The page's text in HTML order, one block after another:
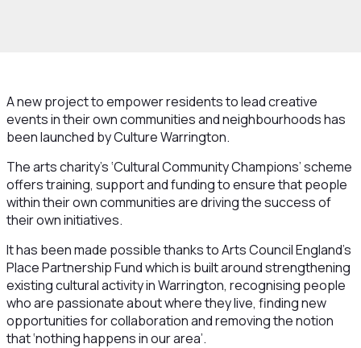
A new project to empower residents to lead creative
events in their own communities and neighbourhoods has
been launched by Culture Warrington.
The arts charity’s ‘Cultural Community Champions’ scheme
offers training, support and funding to ensure that people
within their own communities are driving the success of
their own initiatives.
It has been made possible thanks to Arts Council England’s
Place Partnership Fund which is built around strengthening
existing cultural activity in Warrington, recognising people
who are passionate about where they live, finding new
opportunities for collaboration and removing the notion
that ‘nothing happens in our area’.